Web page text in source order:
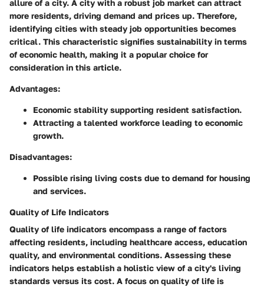
allure of a city. A city with a robust job market can attract
more residents, driving demand and prices up. Therefore,
identifying cities with steady job opportunities becomes
critical. This characteristic signifies sustainability in terms
of economic health, making it a popular choice for
consideration in this article.
Advantages:
Economic stability supporting resident satisfaction.
Attracting a talented workforce leading to economic
growth.
Disadvantages:
Possible rising living costs due to demand for housing
and services.
Quality of Life Indicators
Quality of life indicators encompass a range of factors
affecting residents, including healthcare access, education
quality, and environmental conditions. Assessing these
indicators helps establish a holistic view of a city's living
standards versus its cost. A focus on quality of life is